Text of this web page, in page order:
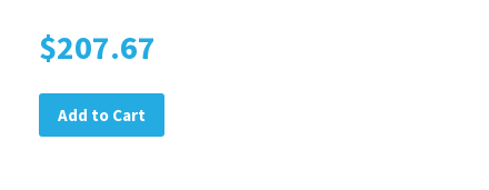
$207.67
Add to Cart